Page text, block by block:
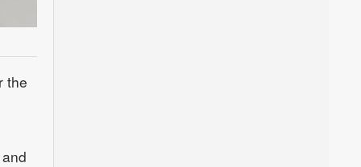
the